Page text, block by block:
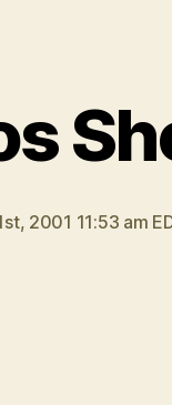
2001 11:53 am